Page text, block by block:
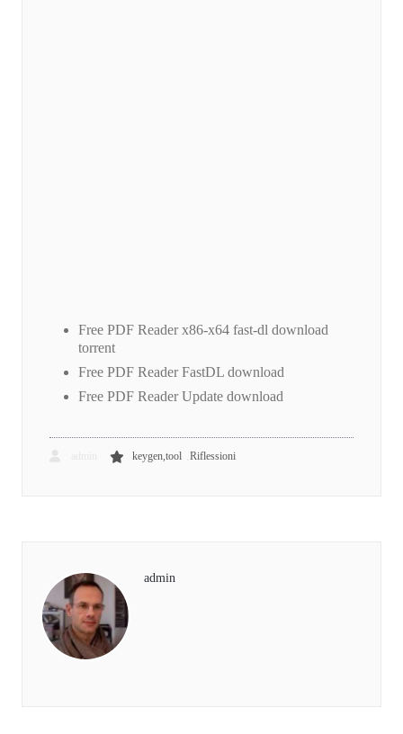
Free PDF Reader x86-x64 fast-dl download
torrent
Free PDF Reader FastDL download
Free PDF Reader Update download
keygen,tool Riflessioni
admin